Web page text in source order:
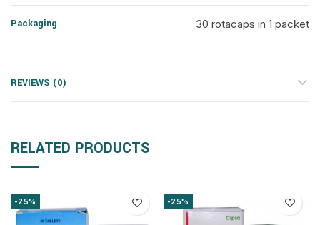
Packaging 30 rotacaps in 1 packet
REVIEWS (0)
RELATED PRODUCTS
-25% -25%